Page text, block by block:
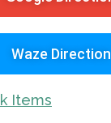
Waze Direction
Items